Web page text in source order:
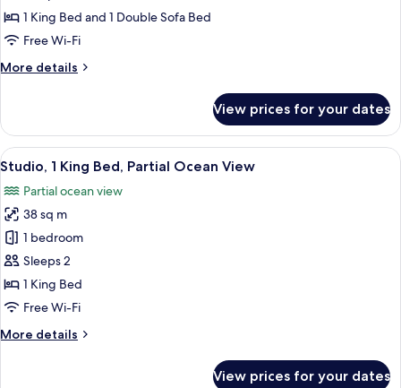
Front
Studio)
1 King Bed and 1 Double Sofa Bed
Free Wi-Fi
More details
More
(Pool
Front
Studio)
View prices for your dates
View
all
photos
for
Studio,
1
King
Bed,
Ocean
A balcony with a view of the ocean,
5
Studio, 1 King Bed, Partial Ocean View
Partial ocean view
38 sq m
1 bedroom
Sleeps 2
1 King Bed
Free Wi-Fi
More details
More
View prices for your dates